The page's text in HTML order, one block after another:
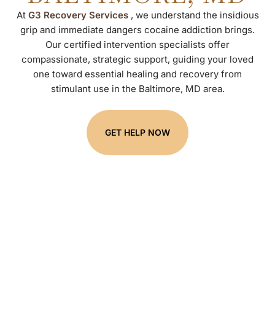
At G3 Recovery Services, we understand the insidious
grip and immediate dangers cocaine addiction brings.
Our certified intervention specialists offer
compassionate, strategic support, guiding your loved
one toward essential healing and recovery from
stimulant use in the Baltimore, MD area.
GET HELP NOW